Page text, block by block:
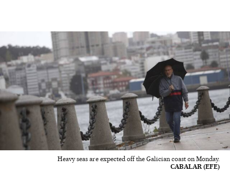
Heavy seas are expected off the Galician coast on Monday.
CABALAR (EFE)